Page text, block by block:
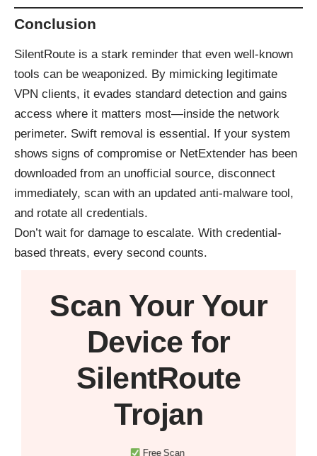
Conclusion
SilentRoute is a stark reminder that even well-known
tools can be weaponized. By mimicking legitimate
VPN clients, it evades standard detection and gains
access where it matters most—inside the network
perimeter. Swift removal is essential. If your system
shows signs of compromise or NetExtender has been
downloaded from an unofficial source, disconnect
immediately, scan with an updated anti-malware tool,
and rotate all credentials.
Don’t wait for damage to escalate. With credential-
based threats, every second counts.
Scan Your Your
Device for
SilentRoute
Trojan
Free Scan